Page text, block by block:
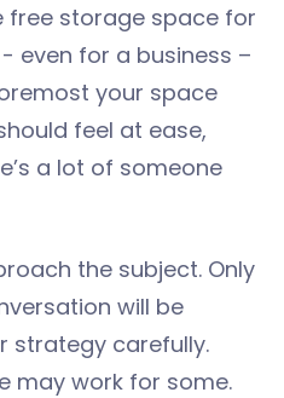
free storage space for
even for a business –
your space
feel at ease,
a lot of someone
the subject. Only
will be
strategy carefully.
may work for some.